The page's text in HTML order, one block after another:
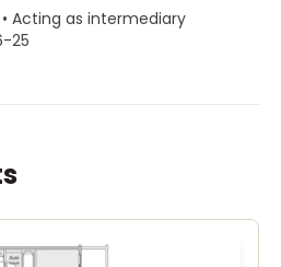
Acting as intermediary
25